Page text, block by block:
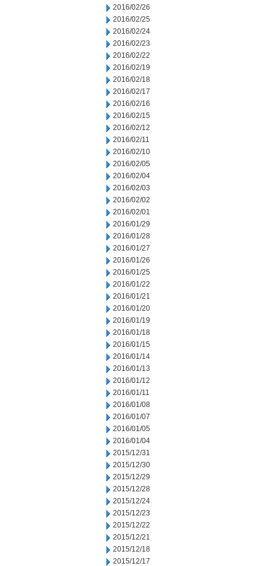
2016/02/26
2016/02/25
2016/02/24
2016/02/23
2016/02/22
2016/02/19
2016/02/18
2016/02/17
2016/02/16
2016/02/15
2016/02/12
2016/02/11
2016/02/10
2016/02/05
2016/02/04
2016/02/03
2016/02/02
2016/02/01
2016/01/29
2016/01/28
2016/01/27
2016/01/26
2016/01/25
2016/01/22
2016/01/21
2016/01/20
2016/01/19
2016/01/18
2016/01/15
2016/01/14
2016/01/13
2016/01/12
2016/01/11
2016/01/08
2016/01/07
2016/01/05
2016/01/04
2015/12/31
2015/12/30
2015/12/29
2015/12/28
2015/12/24
2015/12/23
2015/12/22
2015/12/21
2015/12/18
2015/12/17